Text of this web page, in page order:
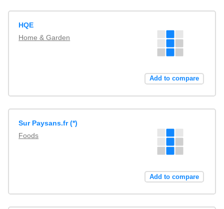
HQE
Home & Garden
Add to compare
Sur Paysans.fr (*)
Foods
Add to compare